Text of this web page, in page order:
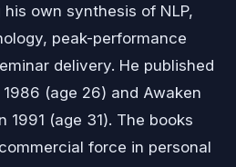
own synthesis of NLP,
peak-performance
delivery. He published
(age 26) and Awaken
1991 (age 31). The books
force in personal